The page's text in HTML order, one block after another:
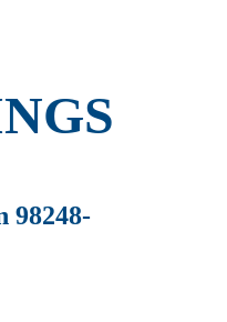
98248-